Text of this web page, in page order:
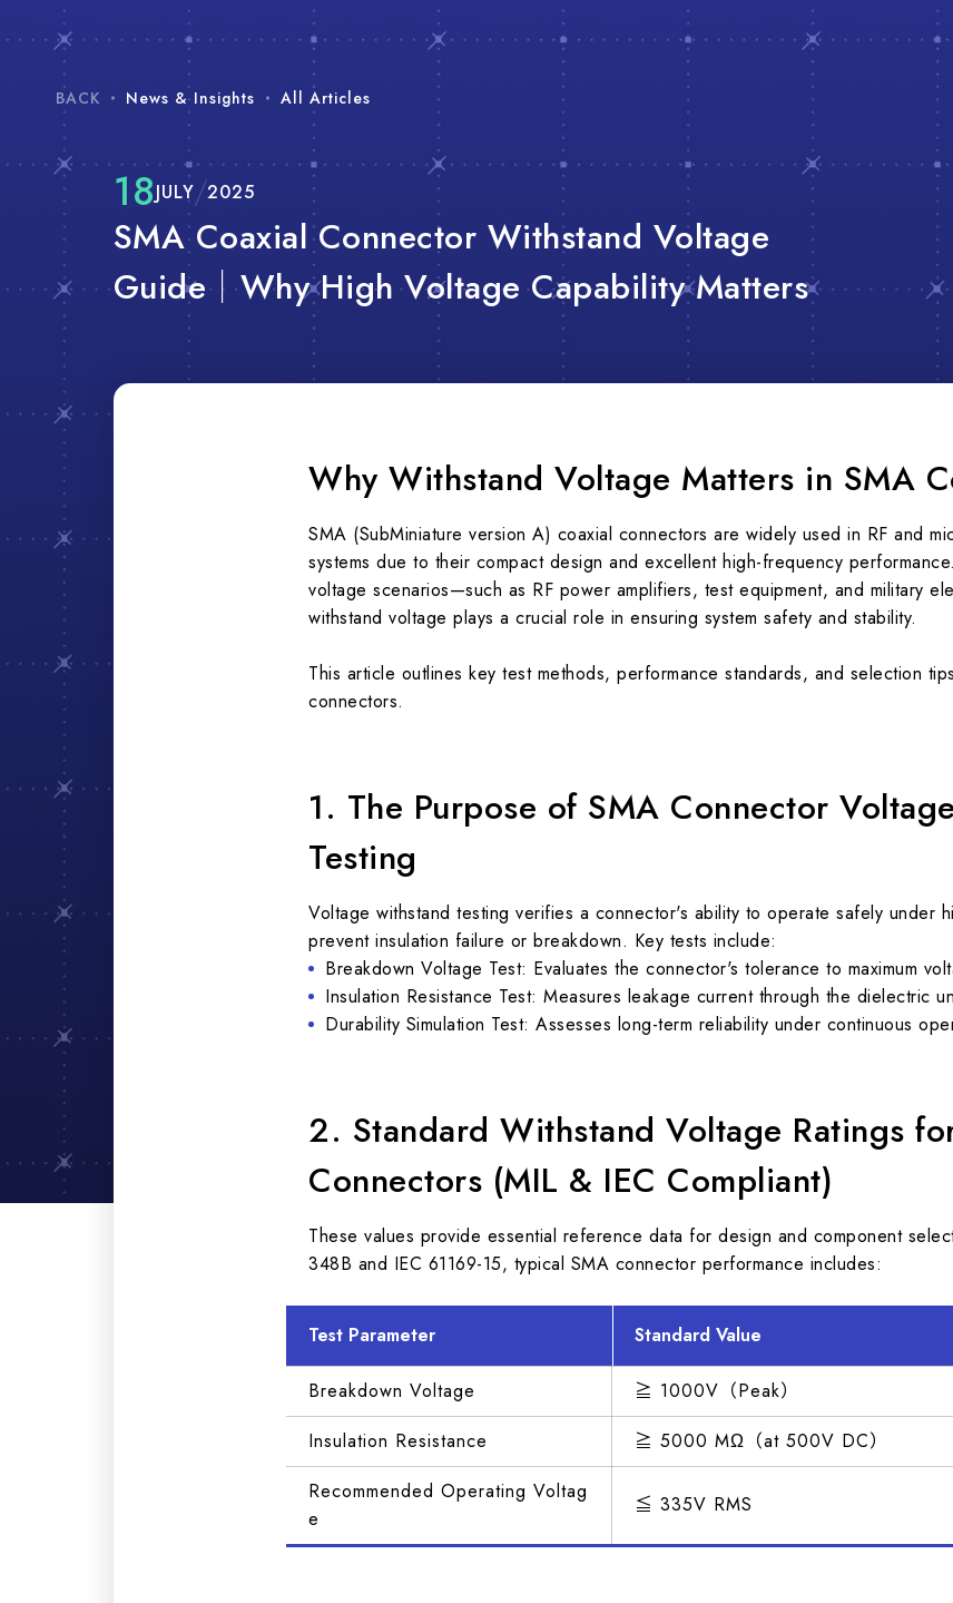
BACK News & Insights All Articles
18JULY 2025
SMA Coaxial Connector Withstand Voltage
Guide｜Why High Voltage Capability Matters
Why Withstand Voltage Matters in SMA
SMA (SubMiniature version A) coaxial connectors are widely used in RF and
systems due to their compact design and excellent high-frequency
voltage scenarios—such as RF power amplifiers, test equipment, and military
withstand voltage plays a crucial role in ensuring system safety and stability.
This article outlines key test methods, performance standards, and selection
connectors.
1. The Purpose of SMA Connector
Testing
Voltage withstand testing verifies a connector's ability to operate safely under
prevent insulation failure or breakdown. Key tests include:
Breakdown Voltage Test: Evaluates the connector's tolerance to maximum
Insulation Resistance Test: Measures leakage current through the dielectric
Durability Simulation Test: Assesses long-term reliability under continuous
2. Standard Withstand Voltage Ratings
Connectors (MIL & IEC Compliant)
These values provide essential reference data for design and component
348B and IEC 61169-15, typical SMA connector performance includes:
Test Parameter Standard Value
Breakdown Voltage
≧ 1000V（Peak）
Insulation Resistance
≧ 5000 MΩ（at 500V DC）
Recommended Operating Voltag
e
≦ 335V RMS